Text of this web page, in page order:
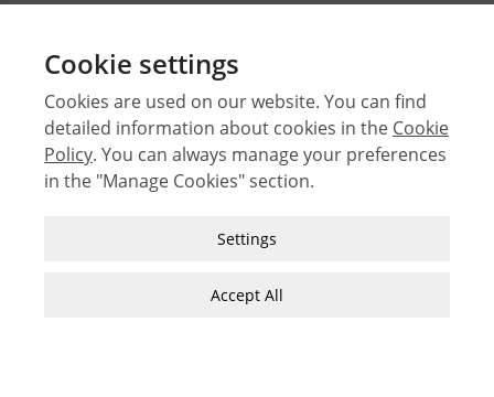
Cookie settings
Cookies are used on our website. You can find
detailed information about cookies in the Cookie
Policy. You can always manage your preferences
in the "Manage Cookies" section.
Strictly Necessary Cookies
the website and use its features, such as
Settings
Accept All
© 2026 Middle East Technical University Faculty of
Architecture
Issues
Subject Index
JFA Author Guidelines